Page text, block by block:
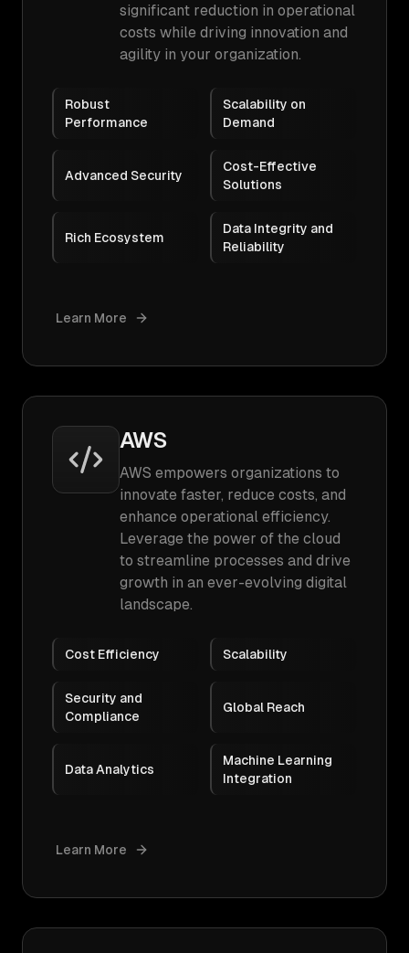
significant reduction in operational
costs while driving innovation and
agility in your organization.
Robust
Performance
Scalability on
Demand
Advanced Security
Cost-Effective
Solutions
Rich Ecosystem
Data Integrity and
Reliability
Learn More
AWS
AWS empowers organizations to
innovate faster, reduce costs, and
enhance operational efficiency.
Leverage the power of the cloud
to streamline processes and drive
growth in an ever-evolving digital
landscape.
Cost Efficiency Scalability
Security and
Compliance
Global Reach
Data Analytics
Machine Learning
Integration
Learn More